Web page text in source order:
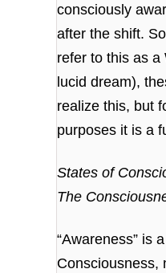
consciously
after the shift.
refer to this as a
lucid dream),
realize this, but
purposes it is a
States of
The
“Awareness” is
Consciousness,